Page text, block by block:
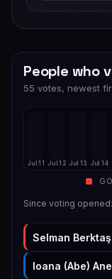
People who
55 votes, newest
Jul 11 Jul 12 Jul 13 Jul 14
Since voting opened:
Selman Berktaş
Ioana (Abe)